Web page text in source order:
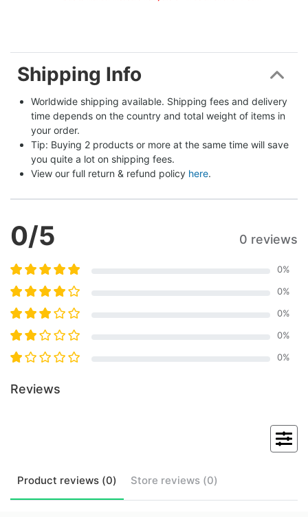
Shipping Info
Worldwide shipping available. Shipping fees and delivery
time depends on the country and total weight of items in
your order.
Tip: Buying 2 products or more at the same time will save
you quite a lot on shipping fees.
View our full return & refund policy here.
0/5 0 reviews
0%
0%
0%
0%
0%
Reviews
Product reviews (0) Store reviews (0)